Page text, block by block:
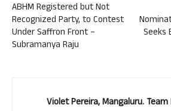
ABHM Registered but Not
Recognized Party, to Contest
Under Saffron Front –
Subramanya Raju
Seeks
Violet Pereira, Mangaluru.